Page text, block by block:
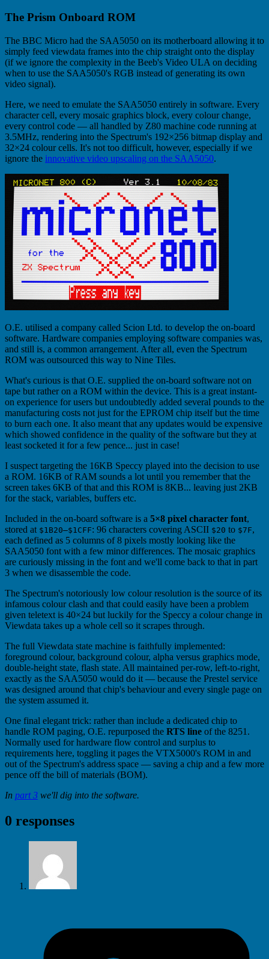
The Prism Onboard ROM
The BBC Micro had the SAA5050 on its motherboard allowing it to
simply feed viewdata frames into the chip straight onto the display
(if we ignore the complexity in the Beeb's Video ULA on deciding
when to use the SAA5050's RGB instead of generating its own
video signal).
Here, we need to emulate the SAA5050 entirely in software. Every
character cell, every mosaic graphics block, every colour change,
every control code — all handled by Z80 machine code running at
3.5MHz, rendering into the Spectrum's 192×256 bitmap display and
32×24 colour cells. It's not too difficult, however, especially if we
ignore the innovative video upscaling on the SAA5050.
O.E. utilised a company called Scion Ltd. to develop the on-board
software. Hardware companies employing software companies was,
and still is, a common arrangement. After all, even the Spectrum
ROM was outsourced this way to Nine Tiles.
What's curious is that O.E. supplied the on-board software not on
tape but rather on a ROM within the device. This is a great instant-
on experience for users but undoubtedly added several pounds to the
manufacturing costs not just for the EPROM chip itself but the time
to burn each one. It also meant that any updates would be expensive
which showed confidence in the quality of the software but they at
least socketed it for a few pence... just in case!
I suspect targeting the 16KB Speccy played into the decision to use
a ROM. 16KB of RAM sounds a lot until you remember that the
screen takes 6KB of that and this ROM is 8KB... leaving just 2KB
for the stack, variables, buffers etc.
Included in the on-board software is a 5×8 pixel character font,
stored at $1B20–$1CFF: 96 characters covering ASCII $20 to $7F,
each defined as 5 columns of 8 pixels mostly looking like the
SAA5050 font with a few minor differences. The mosaic graphics
are curiously missing in the font and we'll come back to that in part
3 when we disassemble the code.
The Spectrum's notoriously low colour resolution is the source of its
infamous colour clash and that could easily have been a problem
given teletext is 40×24 but luckily for the Speccy a colour change in
Viewdata takes up a whole cell so it scrapes through.
The full Viewdata state machine is faithfully implemented:
foreground colour, background colour, alpha versus graphics mode,
double-height state, flash state. All maintained per-row, left-to-right,
exactly as the SAA5050 would do it — because the Prestel service
was designed around that chip's behaviour and every single page on
the system assumed it.
One final elegant trick: rather than include a dedicated chip to
handle ROM paging, O.E. repurposed the RTS line of the 8251.
Normally used for hardware flow control and surplus to
requirements here, toggling it pages the VTX5000's ROM in and
out of the Spectrum's address space — saving a chip and a few more
pence off the bill of materials (BOM).
In part 3 we'll dig into the software.
0 responses